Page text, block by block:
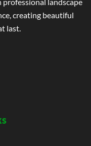
professional landscape
creating beautiful
last.